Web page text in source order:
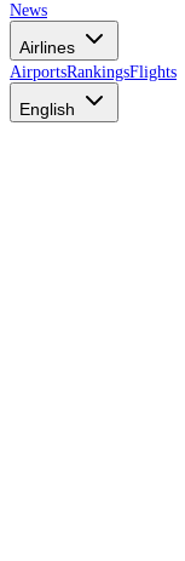
News
Airlines
AirportsRankingsFlights
English